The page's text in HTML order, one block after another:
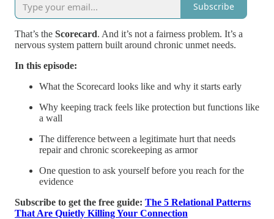
Subscribe
That’s the Scorecard. And it’s not a fairness problem. It’s a
nervous system pattern built around chronic unmet needs.
In this episode:
What the Scorecard looks like and why it starts early
Why keeping track feels like protection but functions like
a wall
The difference between a legitimate hurt that needs
repair and chronic scorekeeping as armor
One question to ask yourself before you reach for the
evidence
Subscribe to get the free guide: The 5 Relational Patterns
That Are Quietly Killing Your Connection